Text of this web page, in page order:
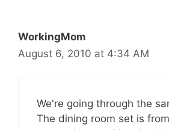
WorkingMom
August 6, 2010 at 4:34 AM
We're going through the
The dining room set is